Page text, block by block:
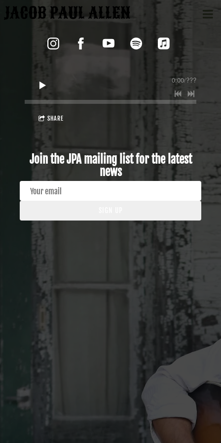
JACOB PAUL ALLEN
0:00/???
SHARE
Join the JPA mailing list for the latest
news